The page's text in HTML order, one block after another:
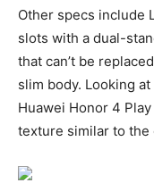
Other specs include
slots with a dual-
that can’t be
slim body. Looking
Huawei Honor 4
texture similar to the